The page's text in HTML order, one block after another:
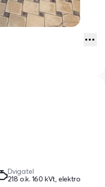
Dvigatel
218 o.k. 160 kVt, elektro